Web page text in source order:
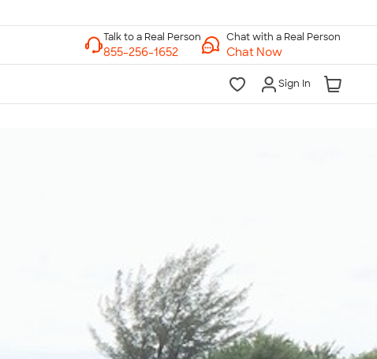
Chat with a Real Person
Chat Now
Sign In
855-256-1652
Call